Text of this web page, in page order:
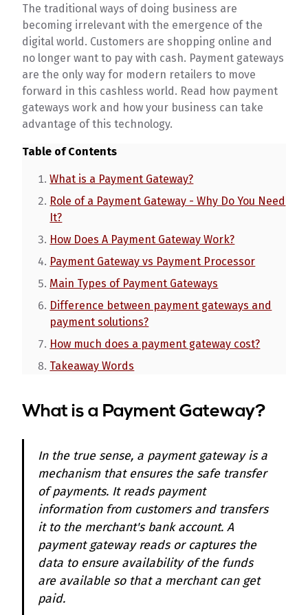
The traditional ways of doing business are
becoming irrelevant with the emergence of the
digital world. Customers are shopping online and
no longer want to pay with cash. Payment gateways
are the only way for modern retailers to move
forward in this cashless world. Read how payment
gateways work and how your business can take
advantage of this technology.
Table of Contents
What is a Payment Gateway?
Role of a Payment Gateway - Why Do You Need
It?
How Does A Payment Gateway Work?
Payment Gateway vs Payment Processor
Main Types of Payment Gateways
Difference between payment gateways and
payment solutions?
How much does a payment gateway cost?
Takeaway Words
What is a Payment Gateway?
In the true sense, a payment gateway is a
mechanism that ensures the safe transfer
of payments. It reads payment
information from customers and transfers
it to the merchant's bank account. A
payment gateway reads or captures the
data to ensure availability of the funds
are available so that a merchant can get
paid.